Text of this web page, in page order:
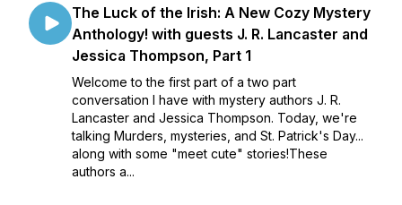
The Luck of the Irish: A New Cozy Mystery
Anthology! with guests J. R. Lancaster and
Jessica Thompson, Part 1
Welcome to the first part of a two part
conversation I have with mystery authors J. R.
Lancaster and Jessica Thompson. Today, we're
talking Murders, mysteries, and St. Patrick's Day...
along with some "meet cute" stories!These
authors a...